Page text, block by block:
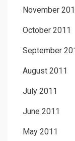
November
October 2011
September
August 2011
July 2011
June 2011
May 2011